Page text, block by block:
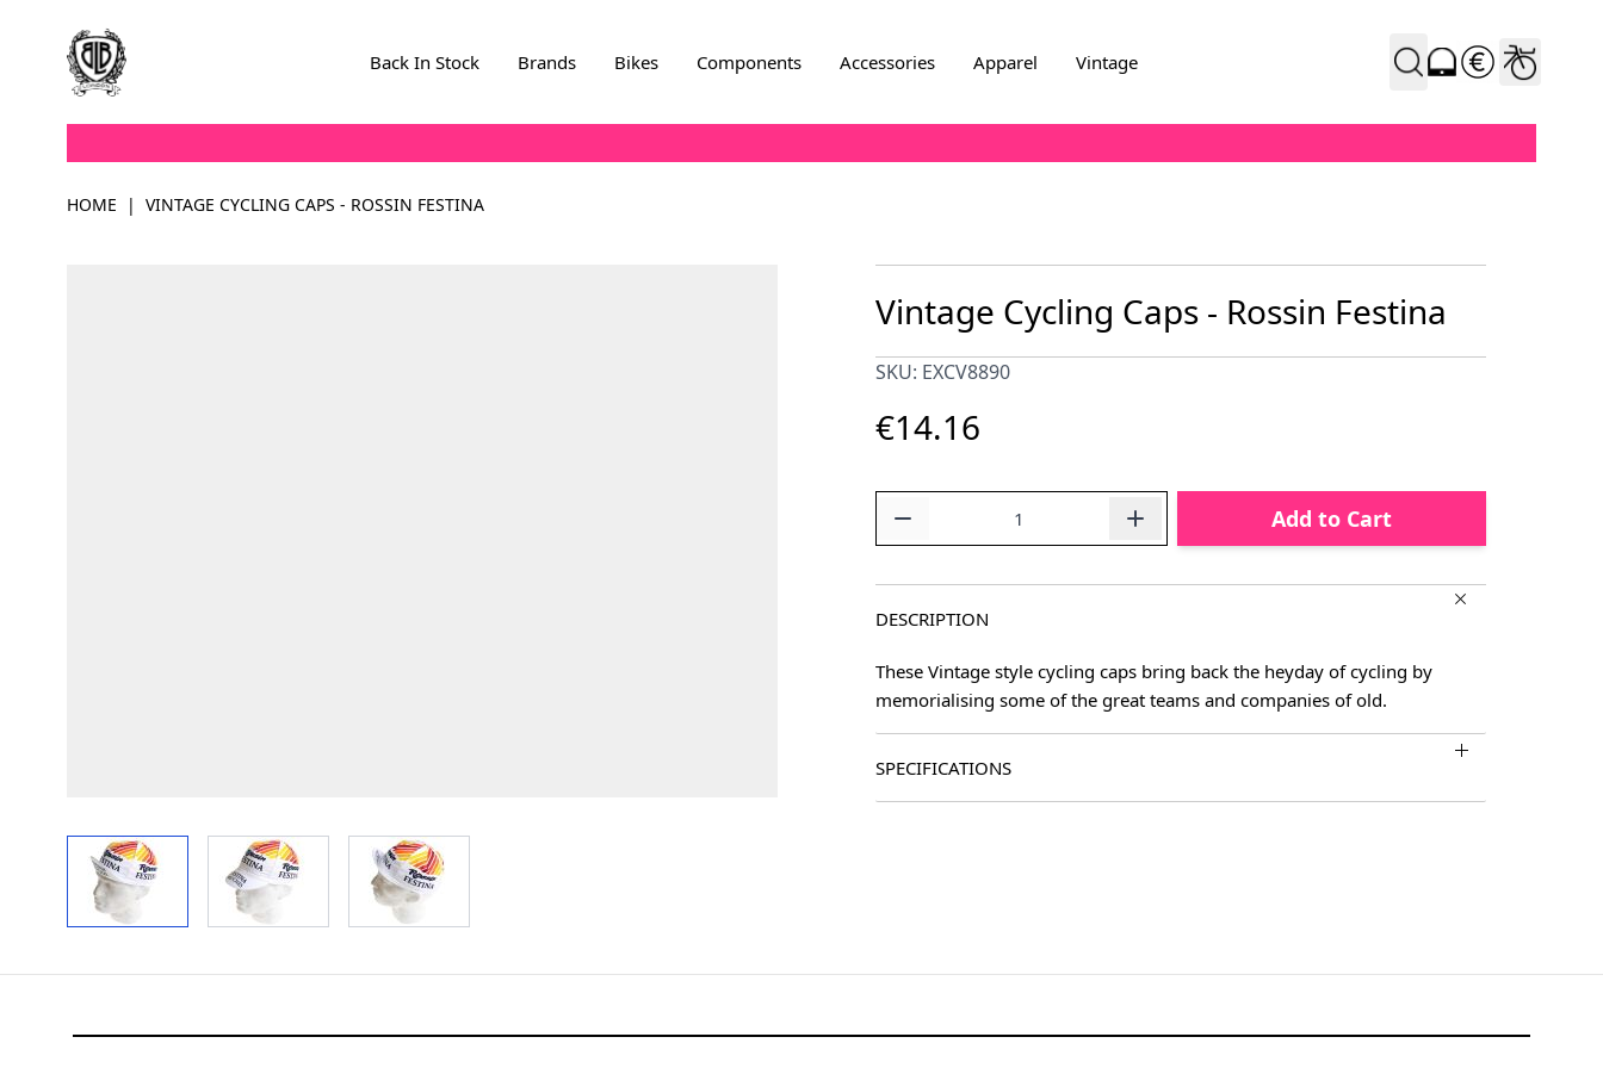
Back In Stock Brands Bikes Components Accessories Apparel Vintage
HOME | VINTAGE CYCLING CAPS - ROSSIN FESTINA
View larger imageView larger imageView larger image
Vintage Cycling Caps - Rossin Festina
SKU: EXCV8890
€14.16
Add to Cart
DESCRIPTION
These Vintage style cycling caps bring back the heyday of cycling by
memorialising some of the great teams and companies of old.
SPECIFICATIONS